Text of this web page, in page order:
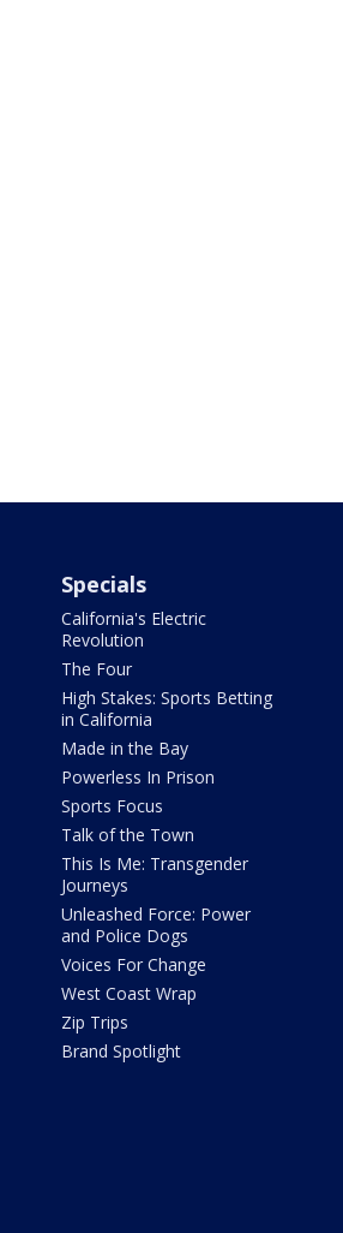
Specials
California's Electric
Revolution
The Four
High Stakes: Sports Betting
in California
Made in the Bay
Powerless In Prison
Sports Focus
Talk of the Town
This Is Me: Transgender
Journeys
Unleashed Force: Power
and Police Dogs
Voices For Change
West Coast Wrap
Zip Trips
Brand Spotlight